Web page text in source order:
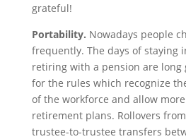
grateful!
Portability. Nowadays people
frequently. The days of staying
retiring with a pension are long
for the rules which recognize
of the workforce and allow
retirement plans. Rollovers
trustee-to-trustee transfers